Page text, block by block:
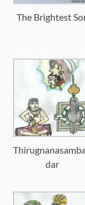
The Brightest
dar